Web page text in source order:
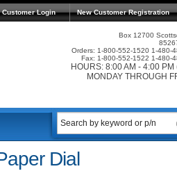
Login New Customer Registration
Box 12700
Orders: 1-800-552-1520 1-480-
Fax: 1-800-552-1522 1-480-
HOURS: 8:00 AM - 4:00 PM
MONDAY THROUGH
Dial